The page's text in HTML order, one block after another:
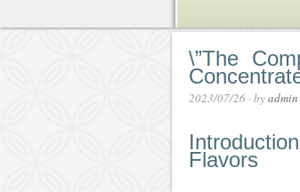
\”The
2023/07/26 · byadmin
Flavors